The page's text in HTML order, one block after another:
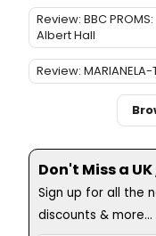
Review: BBC
Albert Hall
Review:
Don't Miss a
Sign up for all the
discounts & more...